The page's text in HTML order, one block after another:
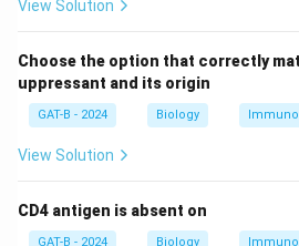
View Solution
Choose the option that correctly
uppressant and its origin
GAT-B - 2024 Biology
View Solution
CD4 antigen is absent on
GAT-B - 2024 Biology